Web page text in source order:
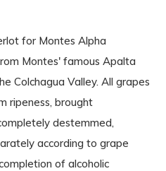
for Montes Alpha
Montes' famous Apalta
Colchagua Valley. All grapes
ripeness, brought
destemmed,
according to grape
of alcoholic